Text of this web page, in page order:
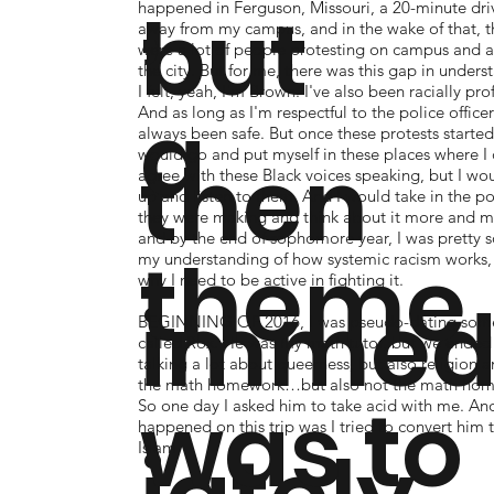
but
then
a
theme
was to
happened in Ferguson, Missouri, a 20-minute
away from my campus, and in the wake of that,
were a lot of people protesting on campus and
the city. But for me, there was this gap in
I felt, yeah, I'm Brown. I've also been racially
And as long as I'm respectful to the police
always been safe. But once these protests
would go and put myself in these places where
agree with these Black voices speaking, but I
up and listen to them. And I would take in the
they were making and think about it more and
and by the end of sophomore year, I was pretty
my understanding of how systemic racism
why I need to be active in fighting it.
BEGINNING OF 2016, I was pseudo-dating
called Rox. He was my math tutor, but we
talking a lot about queerness, but also religion
the math homework…but also not the math
So one day I asked him to take acid with me.
happened on this trip was I tried to convert him
Islam.